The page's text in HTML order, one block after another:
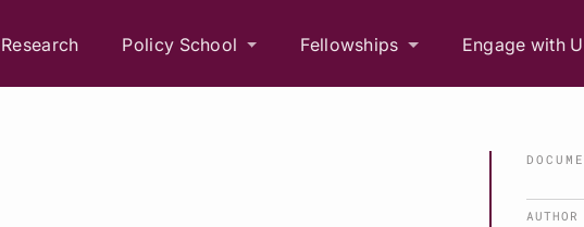
Policy School Fellowships Engage with
AUTHOR